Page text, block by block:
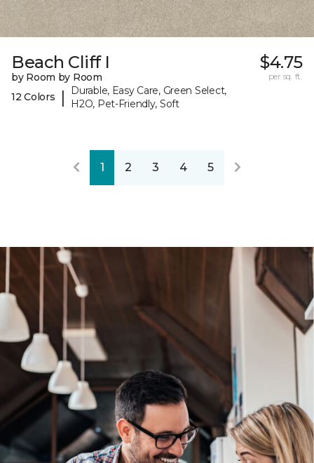
Beach Cliff I
by Room by Room
12 Colors
|
Durable, Easy Care, Green Select,
H2O, Pet-Friendly, Soft
$4.75
per sq. ft.
1 2 3 4 5